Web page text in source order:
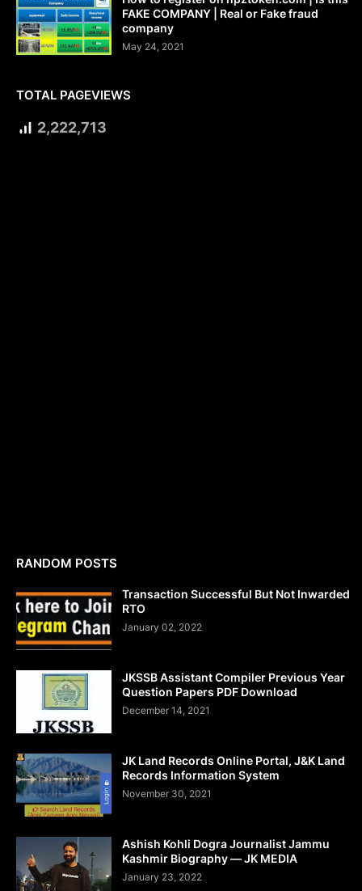
FAKE COMPANY | Real or Fake fraud
company
May 24, 2021
TOTAL PAGEVIEWS
2,222,713
RANDOM POSTS
Transaction Successful But Not Inwarded
RTO
January 02, 2022
JKSSB Assistant Compiler Previous Year
Question Papers PDF Download
December 14, 2021
JK Land Records Online Portal, J&K Land
Records Information System
November 30, 2021
Ashish Kohli Dogra Journalist Jammu
Kashmir Biography — JK MEDIA
January 23, 2022